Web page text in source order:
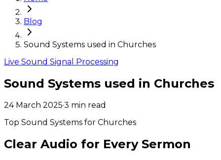
Blog
Sound Systems used in Churches
Live Sound Signal Processing
Sound Systems used in Churches
24 March 2025·3 min read
Top Sound Systems for Churches
Clear Audio for Every Sermon